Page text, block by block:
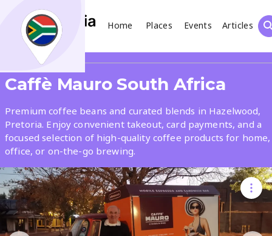
Home Places Events
Articles
Search
What
Where
Places Events Articles
Search
Caffè Mauro South Africa
Premium coffee beans and curated blends in Hazelwood,
Pretoria. Enjoy convenient takeout, card payments, and a
focused selection of high-quality coffee products for home,
office, or on-the-go brewing.